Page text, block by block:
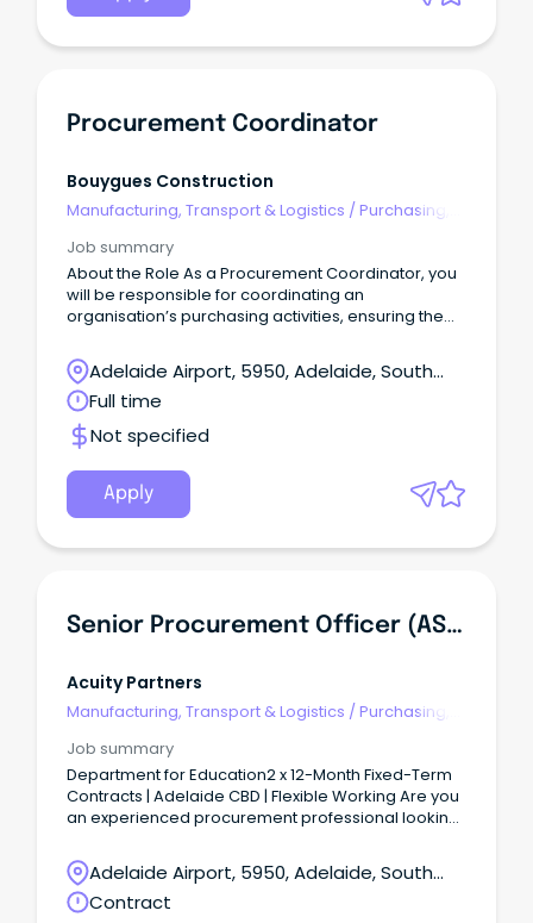
Procurement Coordinator
Bouygues Construction
Manufacturing, Transport & Logistics /Purchasing,
Job summary
About the Role As a Procurement Coordinator, you
will be responsible for coordinating an
organisation’s purchasing activities, ensuring the
services.
Adelaide Airport, 5950, Adelaide, South
Australia
Full time
Not specified
Apply
Senior Procurement Officer (AS06) - Corporate & ICT
Acuity Partners
Manufacturing, Transport & Logistics /Purchasing,
Job summary
Department for Education2 x 12-Month Fixed-Term
Contracts | Adelaide CBD | Flexible Working Are you
an experienced procurement professional looking
Australia's largest government agencies?
Adelaide Airport, 5950, Adelaide, South
Australia
Contract